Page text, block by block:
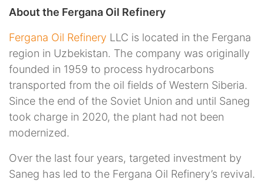
About the Fergana Oil Refinery
Fergana Oil Refinery LLC is located in the Fergana
region in Uzbekistan. The company was originally
founded in 1959 to process hydrocarbons
transported from the oil fields of Western Siberia.
Since the end of the Soviet Union and until Saneg
took charge in 2020, the plant had not been
modernized.
Over the last four years, targeted investment by
Saneg has led to the Fergana Oil Refinery’s revival.